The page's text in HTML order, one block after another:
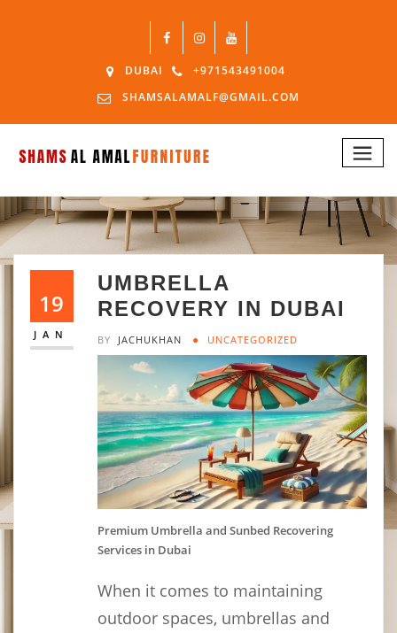
DUBAI
+971543491004
SHAMSALAMALF@GMAIL.COM
19
JAN
UMBRELLA
RECOVERY IN DUBAI
BY JACHUKHAN UNCATEGORIZED
Premium Umbrella and Sunbed Recovering
Services in Dubai
When it comes to maintaining
outdoor spaces, umbrellas and